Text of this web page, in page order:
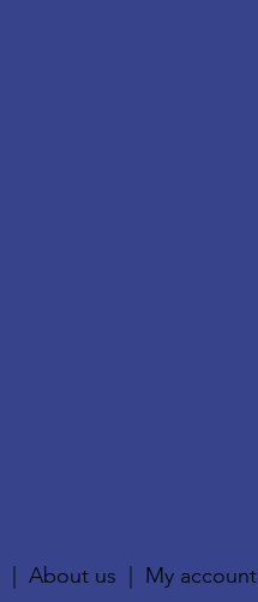
|About us My account